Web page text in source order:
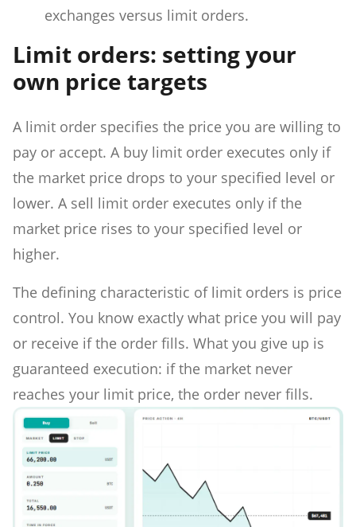
exchanges versus limit orders.
Limit orders: setting your
own price targets
A limit order specifies the price you are willing to
pay or accept. A buy limit order executes only if
the market price drops to your specified level or
lower. A sell limit order executes only if the
market price rises to your specified level or
higher.
The defining characteristic of limit orders is price
control. You know exactly what price you will pay
or receive if the order fills. What you give up is
guaranteed execution: if the market never
reaches your limit price, the order never fills.